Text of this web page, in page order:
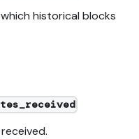
historical blocks